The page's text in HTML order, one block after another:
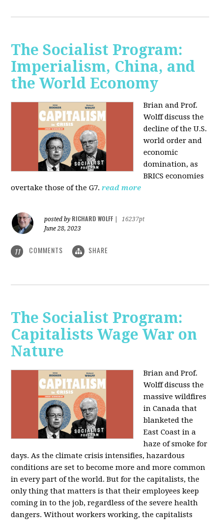
The Socialist Program:
Imperialism, China, and
the World Economy
Brian and Prof.
Wolff discuss the
decline of the U.S.
world order and
economic
domination, as
BRICS economies
overtake those of the G7. read more
posted by RICHARD WOLFF
16237pt
June 28, 2023
11 COMMENTS SHARE
The Socialist Program:
Capitalists Wage War on
Nature
Brian and Prof.
Wolff discuss the
massive wildfires
in Canada that
blanketed the
East Coast in a
haze of smoke for
days. As the climate crisis intensifies, hazardous
conditions are set to become more and more common
in every part of the world. But for the capitalists, the
only thing that matters is that their employees keep
coming in to the job, regardless of the severe health
dangers. Without workers working, the capitalists